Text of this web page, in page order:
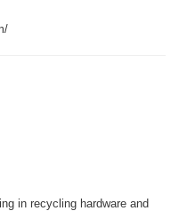
in recycling hardware and